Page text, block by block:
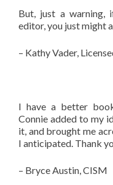
But, just a warning,
editor, you just might
– Kathy Vader,
I have a better
Connie added to my
it, and brought me
I anticipated. Thank
– Bryce Austin, CISM